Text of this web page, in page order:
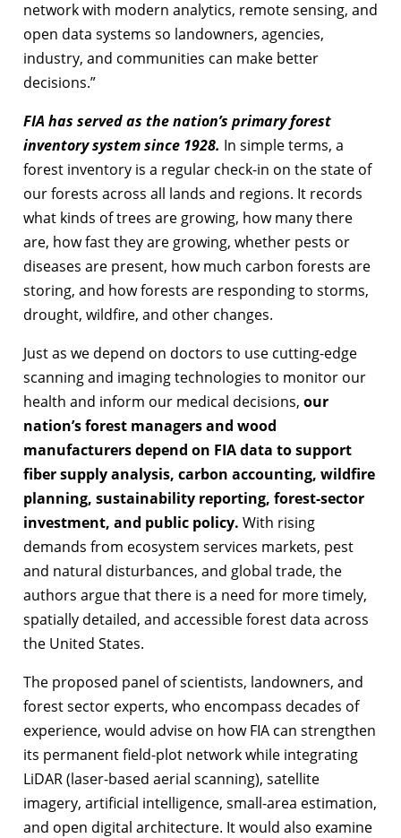
network with modern analytics, remote sensing, and
open data systems so landowners, agencies,
industry, and communities can make better
decisions.”
FIA has served as the nation’s primary forest
inventory system since 1928. In simple terms, a
forest inventory is a regular check-in on the state of
our forests across all lands and regions. It records
what kinds of trees are growing, how many there
are, how fast they are growing, whether pests or
diseases are present, how much carbon forests are
storing, and how forests are responding to storms,
drought, wildfire, and other changes.
Just as we depend on doctors to use cutting-edge
scanning and imaging technologies to monitor our
health and inform our medical decisions, our
nation’s forest managers and wood
manufacturers depend on FIA data to support
fiber supply analysis, carbon accounting, wildfire
planning, sustainability reporting, forest-sector
investment, and public policy. With rising
demands from ecosystem services markets, pest
and natural disturbances, and global trade, the
authors argue that there is a need for more timely,
spatially detailed, and accessible forest data across
the United States.
The proposed panel of scientists, landowners, and
forest sector experts, who encompass decades of
experience, would advise on how FIA can strengthen
its permanent field-plot network while integrating
LiDAR (laser-based aerial scanning), satellite
imagery, artificial intelligence, small-area estimation,
and open digital architecture. It would also examine